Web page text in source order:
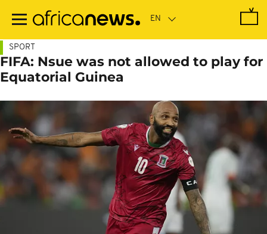
main
SPORT
FIFA: Nsue was not allowed to play for
Equatorial Guinea